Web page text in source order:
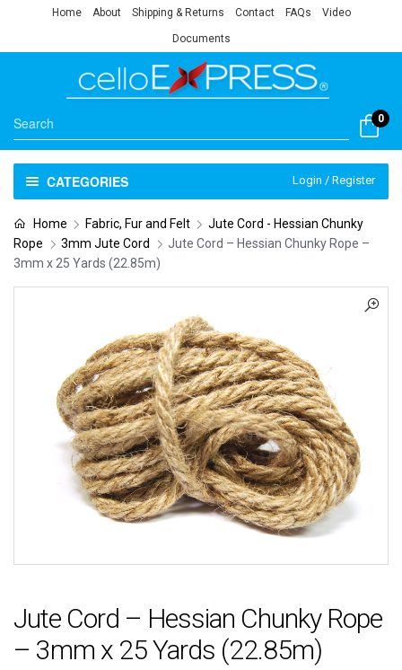
Home About Shipping & Returns Contact FAQs Video
Documents
0
CATEGORIES Login / Register
Home Fabric, Fur and Felt
Jute Cord - Hessian Chunky
Rope
3mm Jute Cord
Jute Cord – Hessian Chunky Rope –
3mm x 25 Yards (22.85m)
Jute Cord – Hessian Chunky Rope
– 3mm x 25 Yards (22.85m)